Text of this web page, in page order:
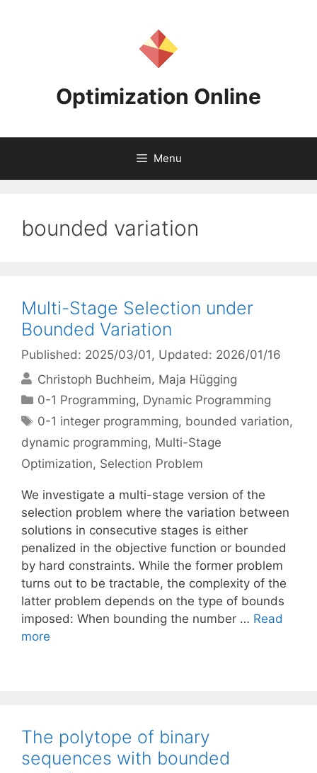
Optimization Online
Menu
bounded variation
Multi-Stage Selection under
Bounded Variation
Published: 2025/03/01 , Updated: 2026/01/16
Christoph Buchheim Maja Hügging
Categories
0-1 Programming, Dynamic Programming
Tags
0-1 integer programming, bounded variation,
dynamic programming, Multi-Stage
Optimization, Selection Problem
We investigate a multi-stage version of the
selection problem where the variation between
solutions in consecutive stages is either
penalized in the objective function or bounded
by hard constraints. While the former problem
turns out to be tractable, the complexity of the
latter problem depends on the type of bounds
imposed: When bounding the number … Read
more
The polytope of binary
sequences with bounded